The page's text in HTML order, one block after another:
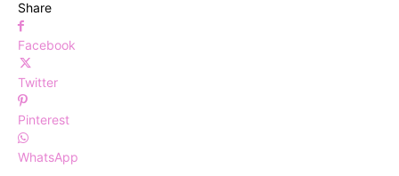
Share
Facebook
Twitter
Pinterest
WhatsApp